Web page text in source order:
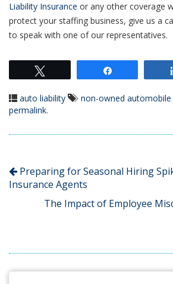
Liability Insurance or any other coverage
protect your staffing business, give us a
to speak with one of our representatives.
auto liability
non-owned automobile
permalink.
Preparing for Seasonal Hiring
Insurance Agents
The Impact of Employee